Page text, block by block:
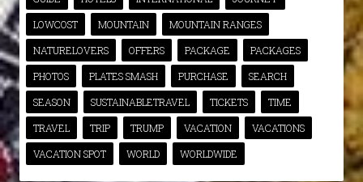
LOWCOST
MOUNTAIN
MOUNTAIN RANGES
NATURELOVERS
OFFERS PACKAGE
PACKAGES
PHOTOS
PLATES SMASH PURCHASE
SEARCH
SEASON
SUSTAINABLETRAVEL TICKETS
TIME
TRAVEL
TRIP TRUMP VACATION
VACATIONS
VACATION SPOT
WORLD WORLDWIDE